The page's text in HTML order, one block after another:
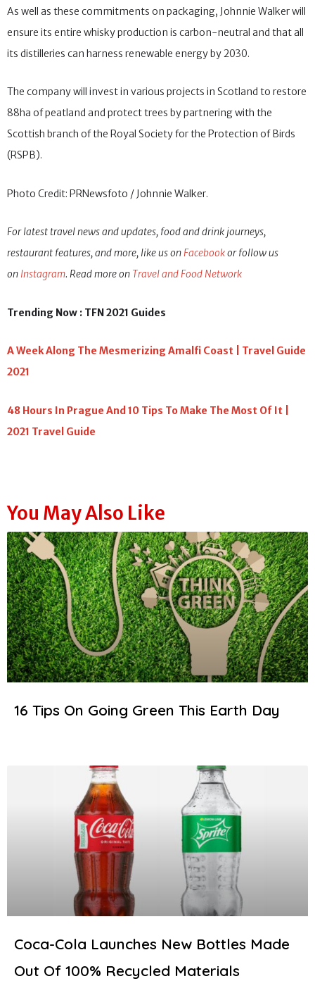
As well as these commitments on packaging, Johnnie Walker will
ensure its entire whisky production is carbon-neutral and that all
its distilleries can harness renewable energy by 2030.
The company will invest in various projects in Scotland to restore
88ha of peatland and protect trees by partnering with the
Scottish branch of the Royal Society for the Protection of Birds
(RSPB).
Photo Credit: PRNewsfoto / Johnnie Walker.
For latest travel news and updates, food and drink journeys,
restaurant features, and more, like us onFacebookor follow us
on Instagram. Read more on Travel and Food Network
Trending Now : TFN 2021 Guides
A Week Along The Mesmerizing Amalfi Coast | Travel Guide
2021
48 Hours In Prague And 10 Tips To Make The Most Of It |
2021 Travel Guide
You May Also Like
16 Tips On Going Green This Earth Day
Coca-Cola Launches New Bottles Made
Out Of 100% Recycled Materials